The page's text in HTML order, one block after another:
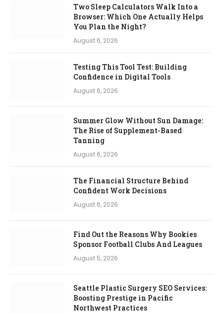
Two Sleep Calculators Walk Into a
Browser: Which One Actually Helps
You Plan the Night?
August 6, 2026
Testing This Tool Test: Building
Confidence in Digital Tools
August 6, 2026
Summer Glow Without Sun Damage:
The Rise of Supplement-Based
Tanning
August 6, 2026
The Financial Structure Behind
Confident Work Decisions
August 6, 2026
Find Out the Reasons Why Bookies
Sponsor Football Clubs And Leagues
August 5, 2026
Seattle Plastic Surgery SEO Services:
Boosting Prestige in Pacific
Northwest Practices